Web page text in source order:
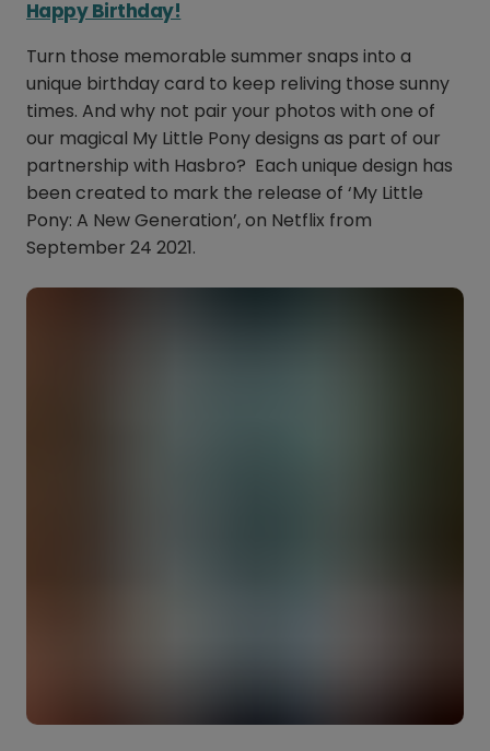
Happy Birthday!
Turn those memorable summer snaps into a
unique birthday card to keep reliving those sunny
times. And why not pair your photos with one of
our magical My Little Pony designs as part of our
partnership with Hasbro? Each unique design has
been created to mark the release of ‘My Little
Pony: A New Generation’, on Netflix from
September 24 2021.